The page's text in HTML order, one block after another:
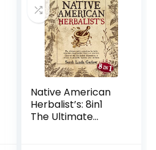
Native American
Herbalist’s: 8in1
The Ultimate